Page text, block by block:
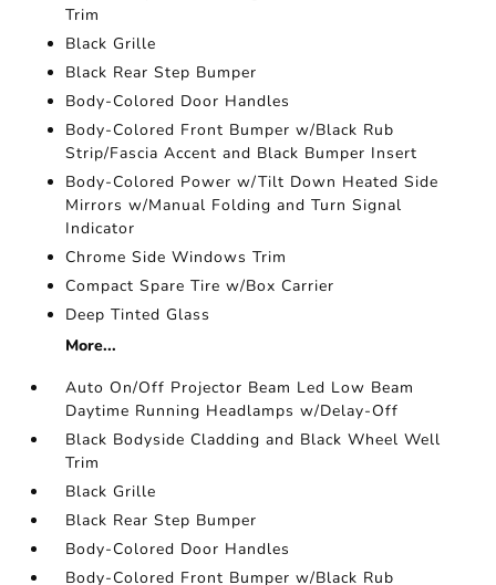
Trim
Black Grille
Black Rear Step Bumper
Body-Colored Door Handles
Body-Colored Front Bumper w/Black Rub
Strip/Fascia Accent and Black Bumper Insert
Body-Colored Power w/Tilt Down Heated Side
Mirrors w/Manual Folding and Turn Signal
Indicator
Chrome Side Windows Trim
Compact Spare Tire w/Box Carrier
Deep Tinted Glass
More...
Auto On/Off Projector Beam Led Low Beam
Daytime Running Headlamps w/Delay-Off
Black Bodyside Cladding and Black Wheel Well
Trim
Black Grille
Black Rear Step Bumper
Body-Colored Door Handles
Body-Colored Front Bumper w/Black Rub